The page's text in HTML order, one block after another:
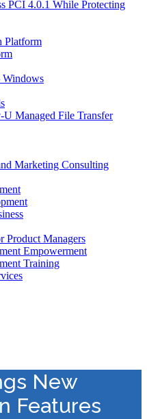
PCI 4.0.1 While Protecting
Platform
Windows
U Managed File Transfer
Marketing Consulting
Product Managers
Empowerment
Training
New
Features